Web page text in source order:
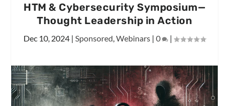
HTM & Cybersecurity Symposium—
Thought Leadership in Action
Dec 10, 2024 | Sponsored,Webinars | 0 |